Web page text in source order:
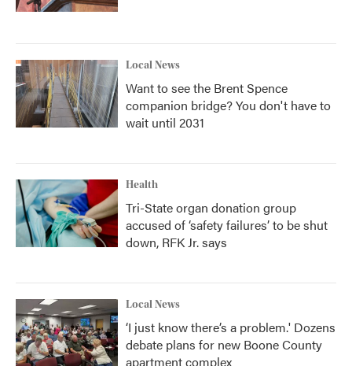
Local News
Want to see the Brent Spence
companion bridge? You don't have to
wait until 2031
Health
Tri-State organ donation group
accused of ‘safety failures’ to be shut
down, RFK Jr. says
Local News
‘I just know there’s a problem.' Dozens
debate plans for new Boone County
apartment complex